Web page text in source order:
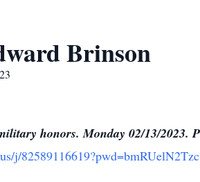
Brinson
honors. Monday 02/13/2023.
j/